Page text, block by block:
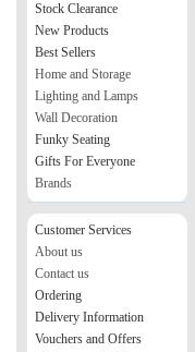
Stock Clearance
New Products
Best Sellers
Home and Storage
Lighting and Lamps
Wall Decoration
Funky Seating
Gifts For Everyone
Brands
Customer Services
About us
Contact us
Ordering
Delivery Information
Vouchers and Offers